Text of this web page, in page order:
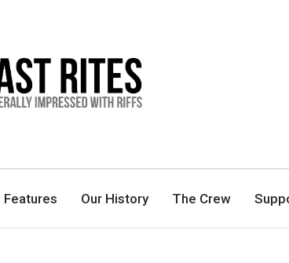
Features Our History The Crew